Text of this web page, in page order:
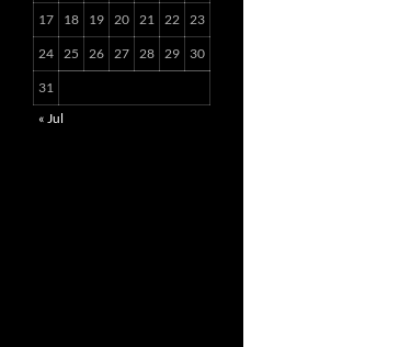
17 18 19 20 21 22 23
24 25 26 27 28 29 30
31
« Jul